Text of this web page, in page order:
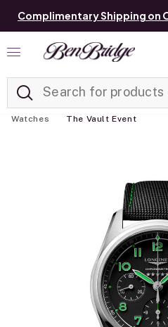
Complimentary Shipping on
Watches The Vault Event
Added to Manage List